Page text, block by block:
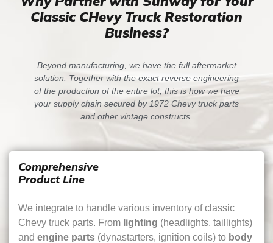
Classic CHevy Truck Restoration
Business?
Beyond manufacturing, we have the full aftermarket
solution. Together with the exact reverse engineering
of the production of the entire lot, this is how we have
your supply chain secured by 1972 Chevy truck parts
and other vintage constructs.
Comprehensive
Product Line
We integrate to handle various inventory of classic
Chevy truck parts. From lighting (headlights, taillights)
and engine parts (dynastarters, ignition coils) to body